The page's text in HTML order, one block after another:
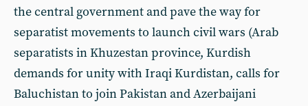
the central government and pave the way for
separatist movements to launch civil wars (Arab
separatists in Khuzestan province, Kurdish
demands for unity with Iraqi Kurdistan, calls for
Baluchistan to join Pakistan and Azerbaijani